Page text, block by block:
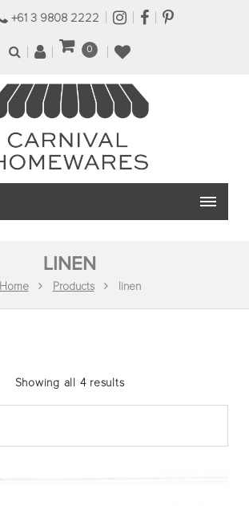
+61 3 9808 2222
0
LINEN
Home Products linen
Showing all 4 resultsSorted
by